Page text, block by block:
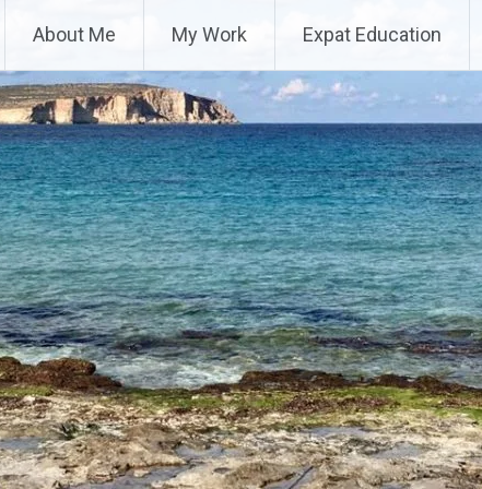
About Me My Work Expat Education